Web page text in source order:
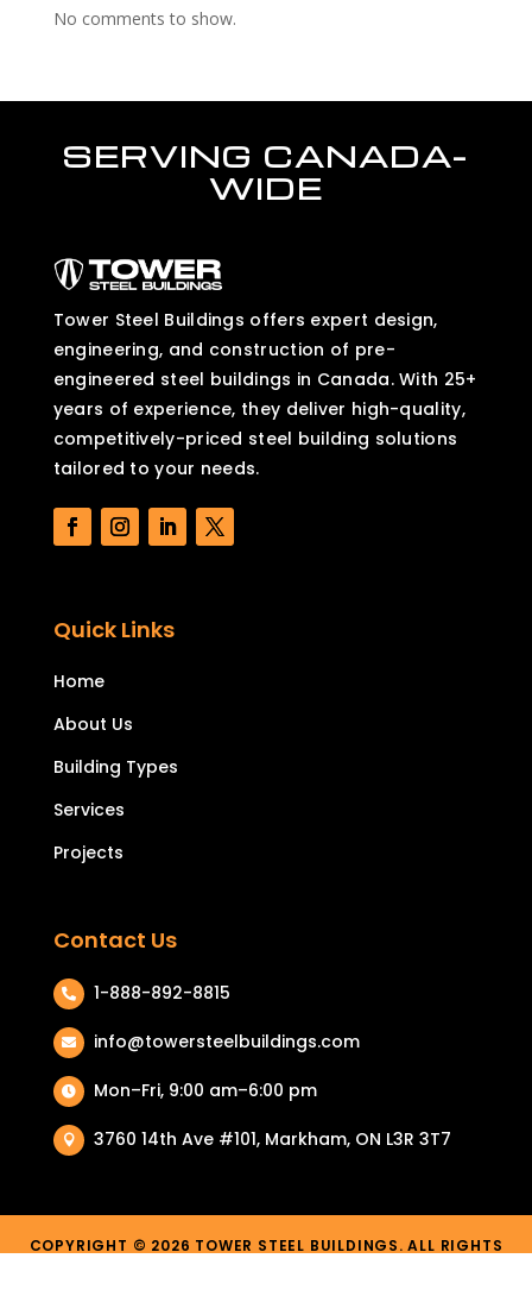
No comments to show.
SERVING CANADA-
WIDE
Tower Steel Buildings offers expert design,
engineering, and construction of pre-
engineered steel buildings in Canada. With 25+
years of experience, they deliver high-quality,
competitively-priced steel building solutions
tailored to your needs.
Quick Links
Home
About Us
Building Types
Services
Projects
Contact Us
 1-888-892-8815
 info@towersteelbuildings.com
 Mon–Fri, 9:00 am–6:00 pm
 3760 14th Ave #101, Markham, ON L3R 3T7
COPYRIGHT © 2026 TOWER STEEL BUILDINGS. ALL RIGHTS